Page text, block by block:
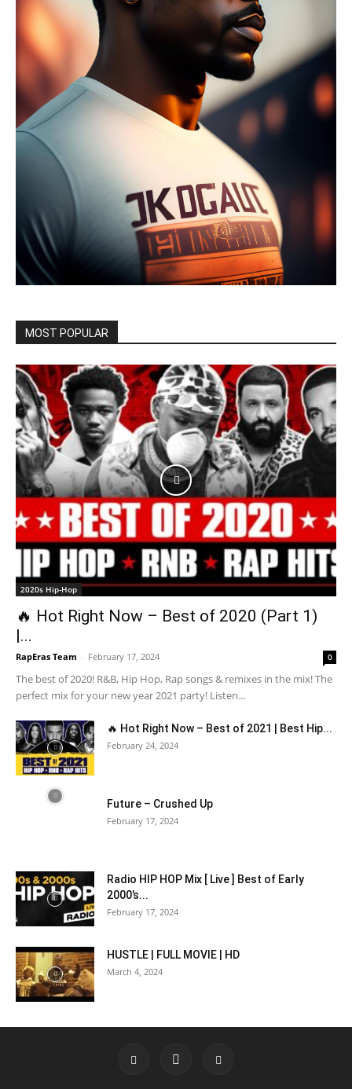
MOST POPULAR
2020s Hip-Hop
🔥 Hot Right Now – Best of 2020 (Part 1)
|...
RapEras Team - February 17, 2024 0
The best of 2020! R&B, Hip Hop, Rap songs & remixes in the mix! The
perfect mix for your new year 2021 party! Listen...
🔥 Hot Right Now – Best of 2021 | Best Hip...
February 24, 2024
Future – Crushed Up
February 17, 2024
Radio HIP HOP Mix [ Live ] Best of Early
2000’s...
February 17, 2024
HUSTLE | FULL MOVIE | HD
March 4, 2024